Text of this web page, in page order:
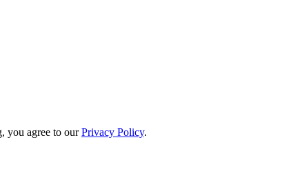
you agree to our Privacy Policy.